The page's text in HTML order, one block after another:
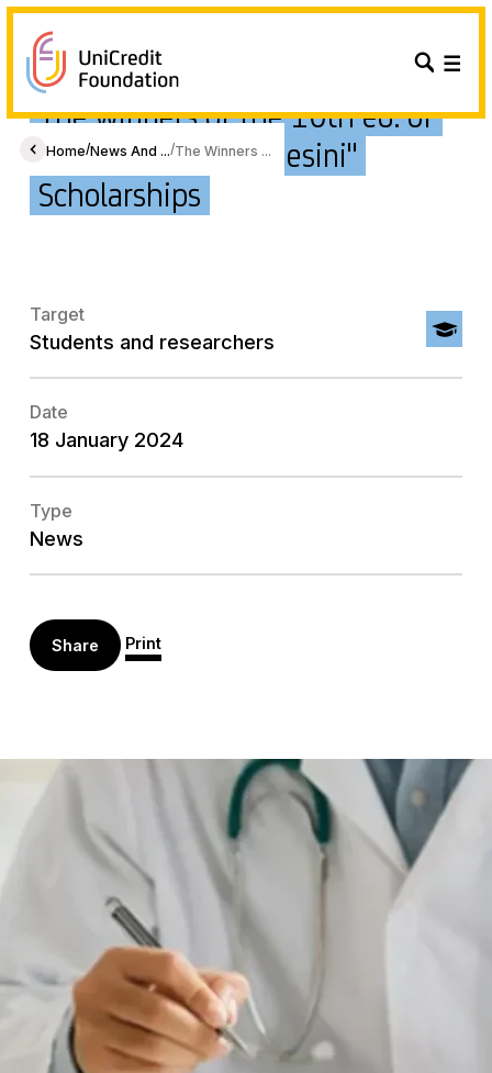
Home/News And .../The Winners ...
The winners of the 10th ed. of
"Fondo Emma Gianesini"
Scholarships
Target
Students and researchers
Date
18 January 2024
Type
News
Share Print